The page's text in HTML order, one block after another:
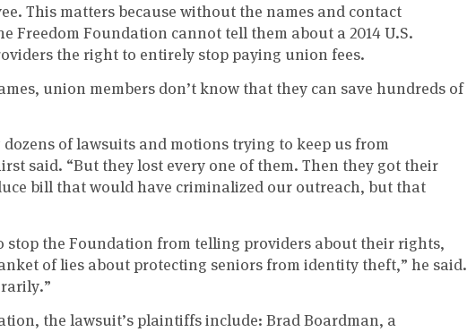
This matters because without the names and contact
Freedom Foundation cannot tell them about a 2014 U.S.
the right to entirely stop paying union fees.
union members don’t know that they can save hundreds of
of lawsuits and motions trying to keep us from
said. “But they lost every one of them. Then they got their
bill that would have criminalized our outreach, but that
stop the Foundation from telling providers about their rights,
of lies about protecting seniors from identity theft,” he said.
the lawsuit’s plaintiffs include: Brad Boardman, a